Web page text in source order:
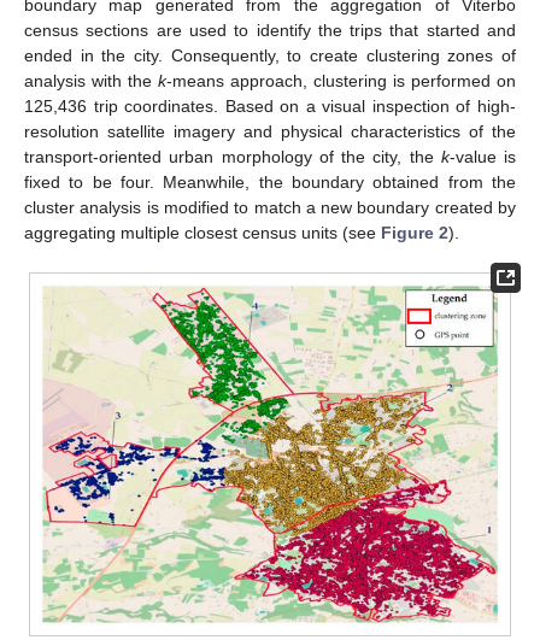
boundary map generated from the aggregation of Viterbo
census sections are used to identify the trips that started and
ended in the city. Consequently, to create clustering zones of
analysis with the k-means approach, clustering is performed on
125,436 trip coordinates. Based on a visual inspection of high-
resolution satellite imagery and physical characteristics of the
transport-oriented urban morphology of the city, the k-value is
fixed to be four. Meanwhile, the boundary obtained from the
cluster analysis is modified to match a new boundary created by
aggregating multiple closest census units (see Figure 2).